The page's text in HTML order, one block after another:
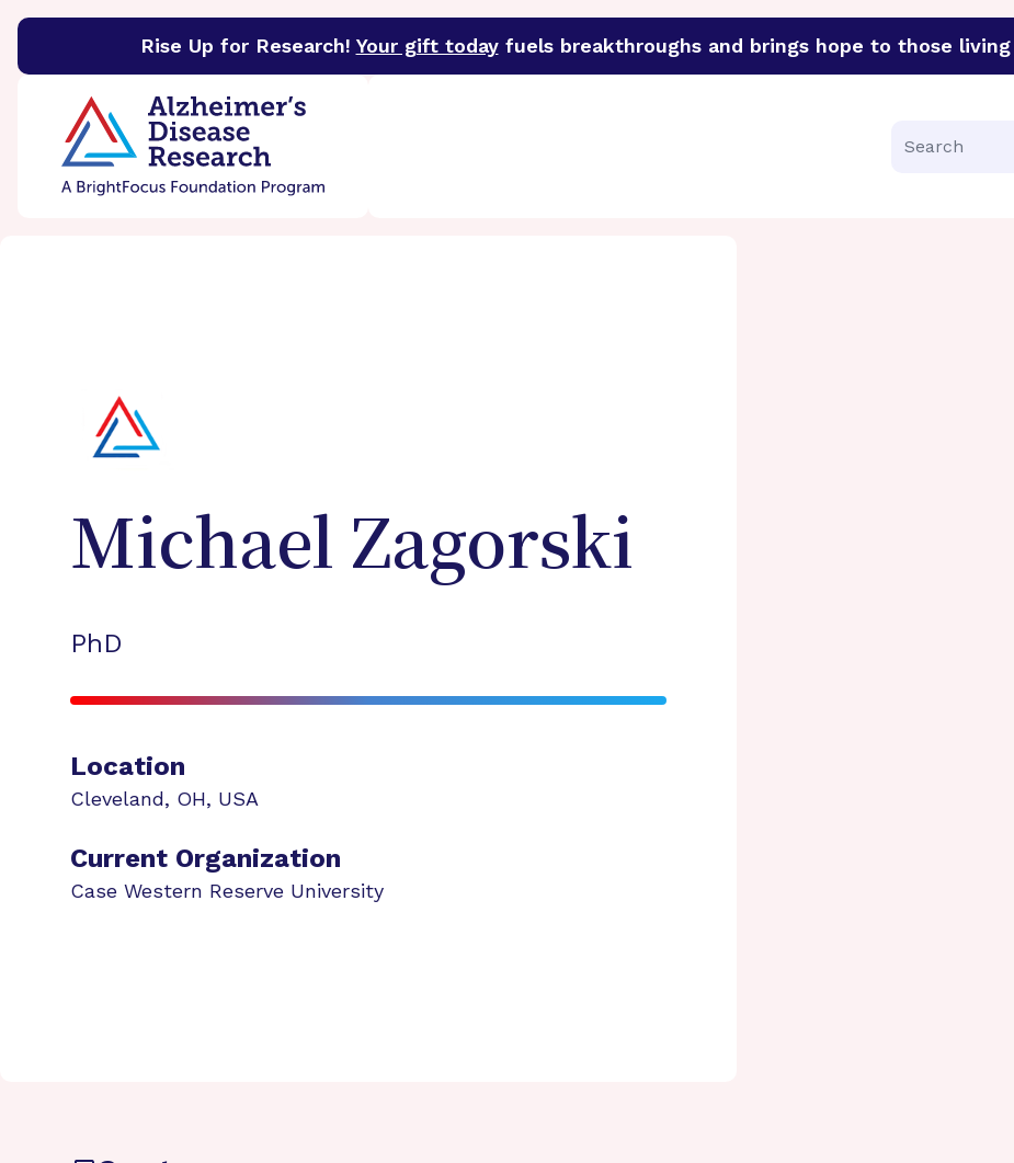
Rise Up for Research! Your gift todayfuels breakthroughs and brings hope to those
BrightFocus FoundationBrightFocus is a premier funder of groundbreaking research in an urgent effort to
Search
Michael Zagorski
PhD
Location
Cleveland, OH, USA
Current Organization
Case Western Reserve University